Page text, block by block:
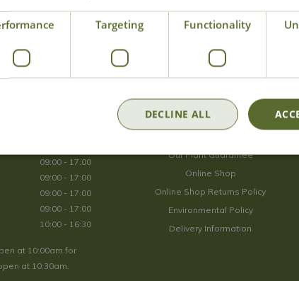
store your data securely according to ourprivacy policy.
09:00 - 17:00
09:00 - 17:00
09:00 - 17:00
09:00 - 17:00
10:00 - 16:30
at 10:00am for
at 10:30am.
Our Plant Guarantee
Online Shop
Online Shop Returns Policy
Environmental Policy
Delivery Information
Targeting Functionality
DECLINE ALL